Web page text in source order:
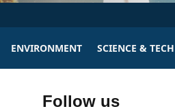
ENVIRONMENT SCIENCE &
Follow us